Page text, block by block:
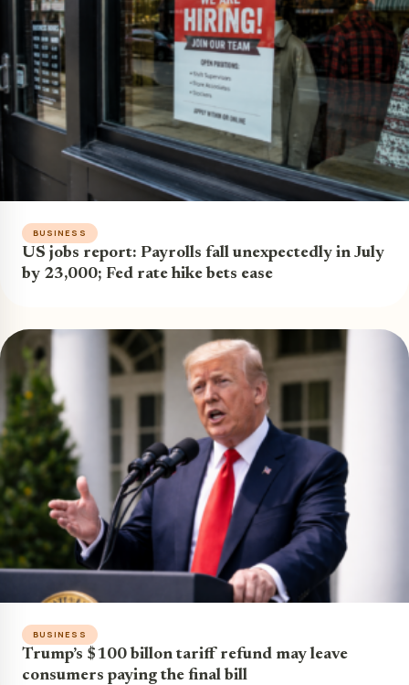
BUSINESS
US jobs report: Payrolls fall unexpectedly in July
by 23,000; Fed rate hike bets ease
BUSINESS
Trump’s $100 billon tariff refund may leave
consumers paying the final bill